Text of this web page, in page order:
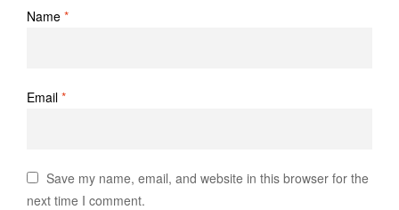
Name *
Email *
Save my name, email, and website in this browser for the
next time I comment.